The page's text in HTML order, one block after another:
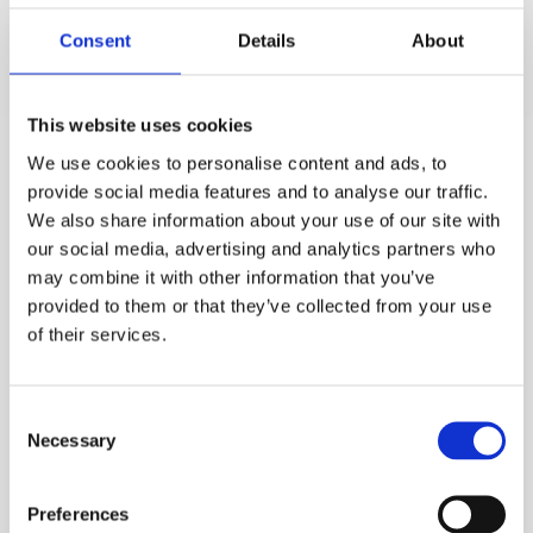
Consent Details About
This website uses cookies
We use cookies to personalise content and ads, to
provide social media features and to analyse our traffic.
We also share information about your use of our site with
our social media, advertising and analytics partners who
may combine it with other information that you’ve
provided to them or that they’ve collected from your use
of their services.
Selection
Necessary
Preferences
operation with longer runtimes – thus bolstering
technology can be used for tubeside enhancement of
the Heat Exchanger; providing a cost effective and easy
to install solution for network overhauls.
There is also the use of Helical and ‘EMBaffle’ style
baffles which also aid improved heat transfer by
changing the flow and creating turbulence – this is
applicable to Shell and Tube Heat Exchangers, offering
The tactics deployed to enhance your heat transfer
process are largely dependent upon the type of process
fluids, temperatures and operating flows. Issues such as